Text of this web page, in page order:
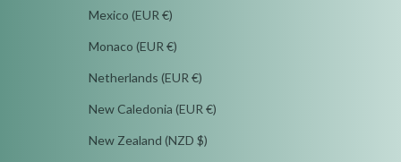
Mexico (EUR €)
Monaco (EUR €)
Netherlands (EUR €)
New Caledonia (EUR €)
New Zealand (NZD $)